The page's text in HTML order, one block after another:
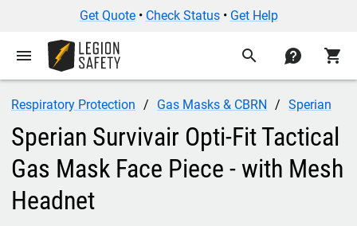
Get Quote• Check Status• Get Help
menu search contact shopping_cart
Respiratory Protection Gas Masks & CBRN Sperian
Sperian Survivair Opti-Fit Tactical
Gas Mask Face Piece - with Mesh
Headnet